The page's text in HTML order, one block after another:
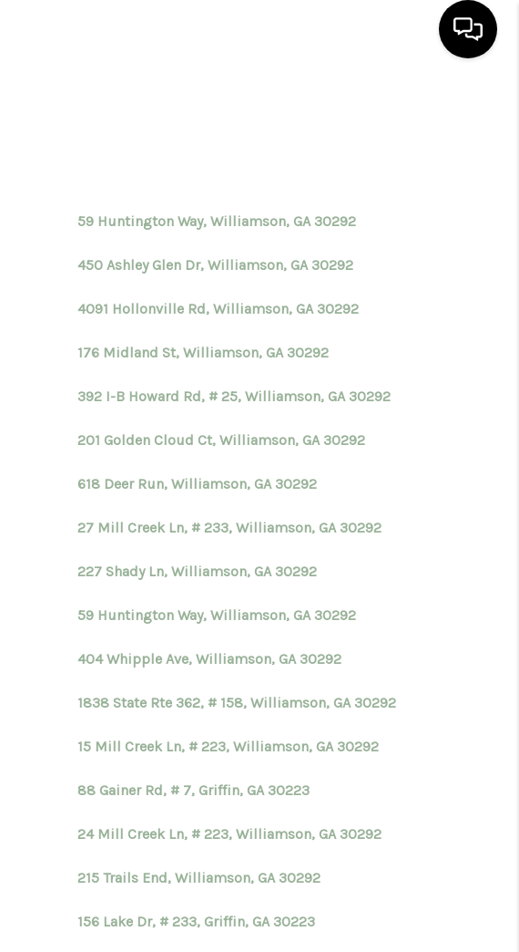
BUYING
FINANCING
HOME VALUE
WHO WE ARE
CONNECT
TOP AREAS
59 Huntington Way, Williamson, GA 30292
450 Ashley Glen Dr, Williamson, GA 30292
4091 Hollonville Rd, Williamson, GA 30292
176 Midland St, Williamson, GA 30292
392 I-B Howard Rd, # 25, Williamson, GA 30292
201 Golden Cloud Ct, Williamson, GA 30292
618 Deer Run, Williamson, GA 30292
27 Mill Creek Ln, # 233, Williamson, GA 30292
227 Shady Ln, Williamson, GA 30292
59 Huntington Way, Williamson, GA 30292
404 Whipple Ave, Williamson, GA 30292
1838 State Rte 362, # 158, Williamson, GA 30292
15 Mill Creek Ln, # 223, Williamson, GA 30292
88 Gainer Rd, # 7, Griffin, GA 30223
24 Mill Creek Ln, # 223, Williamson, GA 30292
215 Trails End, Williamson, GA 30292
156 Lake Dr, # 233, Griffin, GA 30223